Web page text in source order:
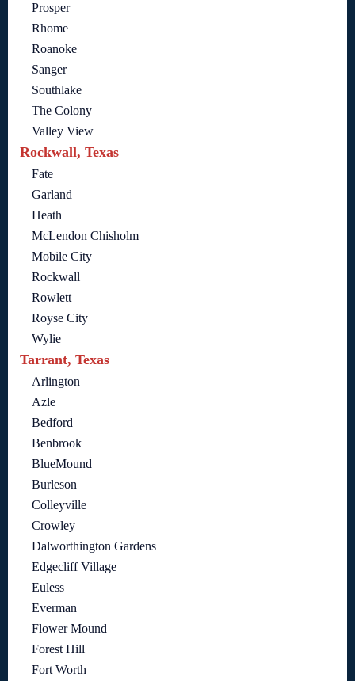
Prosper
Rhome
Roanoke
Sanger
Southlake
The Colony
Valley View
Rockwall, Texas
Fate
Garland
Heath
McLendon Chisholm
Mobile City
Rockwall
Rowlett
Royse City
Wylie
Tarrant, Texas
Arlington
Azle
Bedford
Benbrook
BlueMound
Burleson
Colleyville
Crowley
Dalworthington Gardens
Edgecliff Village
Euless
Everman
Flower Mound
Forest Hill
Fort Worth